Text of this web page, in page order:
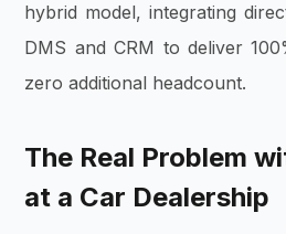
hybrid model, integrating
DMS and CRM to deliver
zero additional headcount.
The Real Problem
at a Car Dealership